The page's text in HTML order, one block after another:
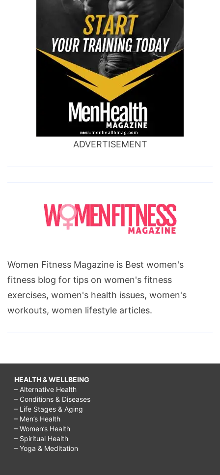
ADVERTISEMENT
Women Fitness Magazine is Best women's
fitness blog for tips on women's fitness
exercises, women's health issues, women's
workouts, women lifestyle articles.
HEALTH & WELLBEING
– Alternative Health
– Conditions & Diseases
– Life Stages & Aging
– Men’s Health
– Women’s Health
– Spiritual Health
– Yoga & Meditation